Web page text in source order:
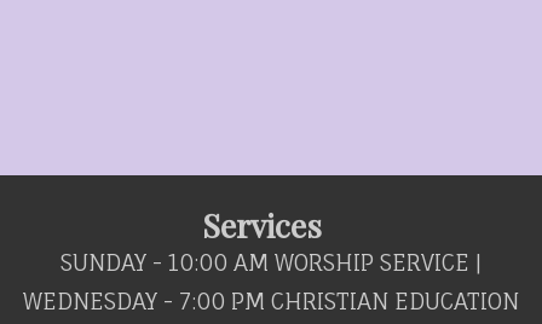
Services
SUNDAY - 10:00 AM WORSHIP SERVICE |
WEDNESDAY - 7:00 PM CHRISTIAN EDUCATION